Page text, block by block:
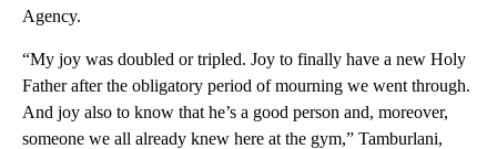
Agency.
“My joy was doubled or tripled. Joy to finally have a new Holy
Father after the obligatory period of mourning we went through.
And joy also to know that he’s a good person and, moreover,
someone we all already knew here at the gym,” Tamburlani,